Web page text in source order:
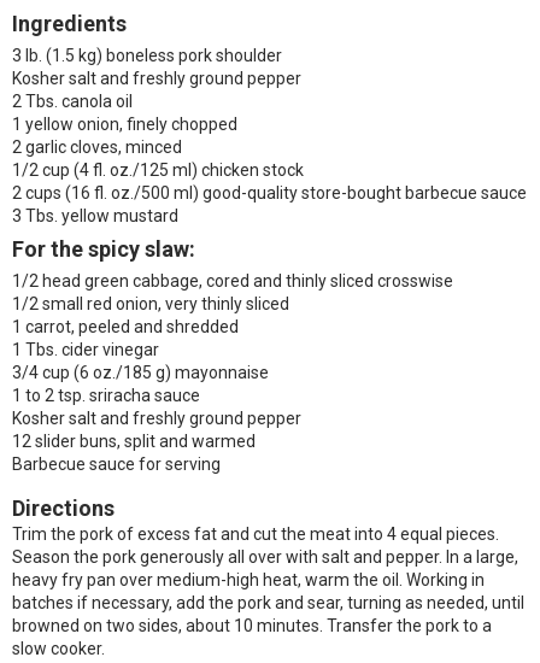
Ingredients
3 lb. (1.5 kg) boneless pork shoulder
Kosher salt and freshly ground pepper
2 Tbs. canola oil
1 yellow onion, finely chopped
2 garlic cloves, minced
1/2 cup (4 fl. oz./125 ml) chicken stock
2 cups (16 fl. oz./500 ml) good-quality store-bought barbecue sauce
3 Tbs. yellow mustard
For the spicy slaw:
1/2 head green cabbage, cored and thinly sliced crosswise
1/2 small red onion, very thinly sliced
1 carrot, peeled and shredded
1 Tbs. cider vinegar
3/4 cup (6 oz./185 g) mayonnaise
1 to 2 tsp. sriracha sauce
Kosher salt and freshly ground pepper
12 slider buns, split and warmed
Barbecue sauce for serving
Directions
Trim the pork of excess fat and cut the meat into 4 equal pieces.
Season the pork generously all over with salt and pepper. In a large,
heavy fry pan over medium-high heat, warm the oil. Working in
batches if necessary, add the pork and sear, turning as needed, until
browned on two sides, about 10 minutes. Transfer the pork to a
slow cooker.